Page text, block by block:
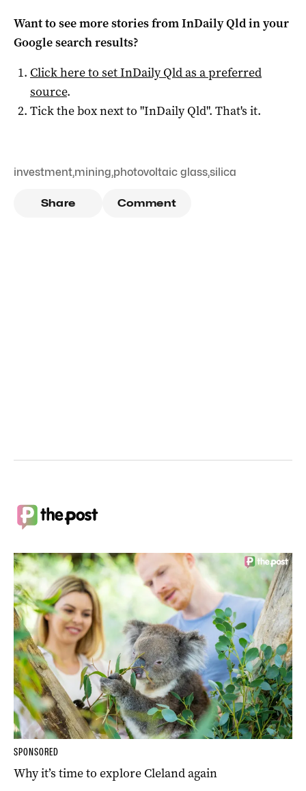
Want to see more stories fromInDaily Qldin your
Google search results?
Click here to setInDaily Qldas a preferred
source.
Tick the box next to "InDaily Qld". That's it.
investment,mining,photovoltaic glass,silica
Share Comment
SPONSORED
Why it’s time to explore Cleland again